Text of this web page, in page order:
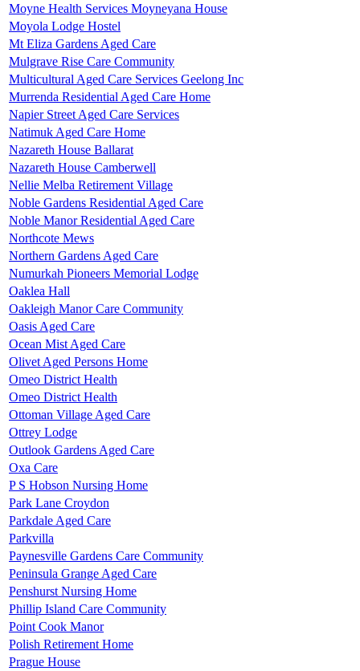
Moyne Health Services Moyneyana House
Moyola Lodge Hostel
Mt Eliza Gardens Aged Care
Mulgrave Rise Care Community
Multicultural Aged Care Services Geelong Inc
Murrenda Residential Aged Care Home
Napier Street Aged Care Services
Natimuk Aged Care Home
Nazareth House Ballarat
Nazareth House Camberwell
Nellie Melba Retirement Village
Noble Gardens Residential Aged Care
Noble Manor Residential Aged Care
Northcote Mews
Northern Gardens Aged Care
Numurkah Pioneers Memorial Lodge
Oaklea Hall
Oakleigh Manor Care Community
Oasis Aged Care
Ocean Mist Aged Care
Olivet Aged Persons Home
Omeo District Health
Omeo District Health
Ottoman Village Aged Care
Ottrey Lodge
Outlook Gardens Aged Care
Oxa Care
P S Hobson Nursing Home
Park Lane Croydon
Parkdale Aged Care
Parkvilla
Paynesville Gardens Care Community
Peninsula Grange Aged Care
Penshurst Nursing Home
Phillip Island Care Community
Point Cook Manor
Polish Retirement Home
Prague House